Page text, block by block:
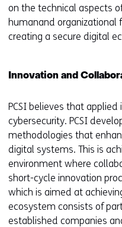
on the technical aspects
humanand
creating a secure digital
Innovation and
PCSI believes that
cybersecurity. PCSI
methodologies that
digital systems. This is
environment where
short-cycle innovation
which is aimed at
ecosystem consists of
established companies